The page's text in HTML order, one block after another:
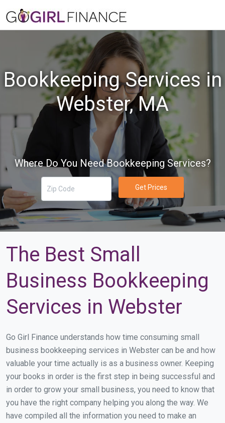
Bookkeeping Services in
Webster, MA
Where Do You Need Bookkeeping Services?
Get Prices
The Best Small
Business Bookkeeping
Services in Webster
Go Girl Finance understands how time consuming small
business bookkeeping services in Webster can be and how
valuable your time actually is as a business owner. Keeping
your books in order is the first step in being successful and
in order to grow your small business, you need to know that
you have the right company helping you along the way. We
have compiled all the information you need to make an